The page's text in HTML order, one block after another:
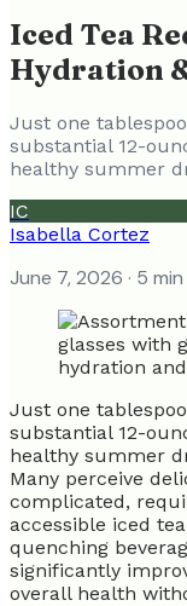
Iced Tea
Hydration
Just one
substantial 12-
healthy summer
IC
Isabella Cortez
June 7, 2026 · 5
Just one
substantial 12-
healthy summer
Many perceive
complicated,
accessible iced
quenching
significantly
overall health